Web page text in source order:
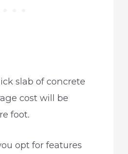
slab of concrete
cost will be
foot.
opt for features